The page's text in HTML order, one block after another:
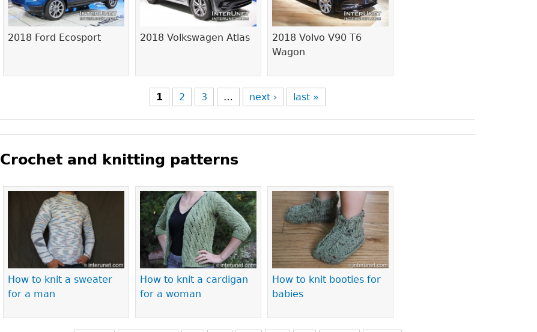
2018 Ford Ecosport 2018 Volkswagen Atlas
2018 Volvo V90 T6
Wagon
1 2 3 … next › last »
Crochet and knitting patterns
How to knit a sweater
for a man
How to knit a cardigan
for a woman
How to knit booties for
babies
Pages